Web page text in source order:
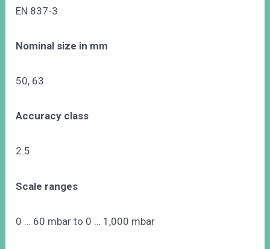
EN 837-3
Nominal size in mm
50, 63
Accuracy class
2.5
Scale ranges
0 … 60 mbar to 0 … 1,000 mbar